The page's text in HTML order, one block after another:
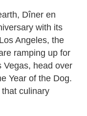
Dîner en
with its
Angeles, the
ramping up for
Vegas, head over
Year of the Dog.
culinary